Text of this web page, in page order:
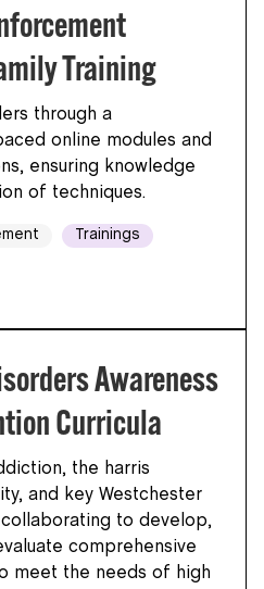
Training
through a
online modules and
ensuring knowledge
of techniques.
Trainings
Awareness
Curricula
the harris
and key Westchester
to develop,
comprehensive
meet the needs of high